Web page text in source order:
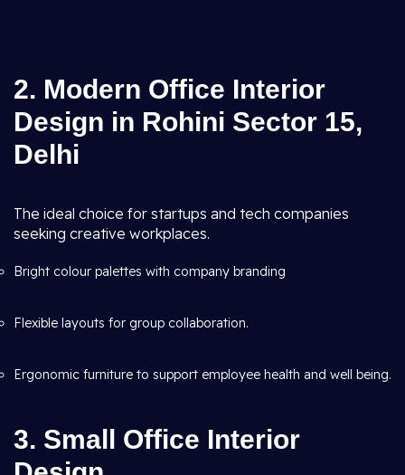
2. Modern Office Interior
Design in Rohini Sector 15,
Delhi
The ideal choice for startups and tech companies
seeking creative workplaces.
Bright colour palettes with company branding
Flexible layouts for group collaboration.
Ergonomic furniture to support employee health and well being.
3. Small Office Interior